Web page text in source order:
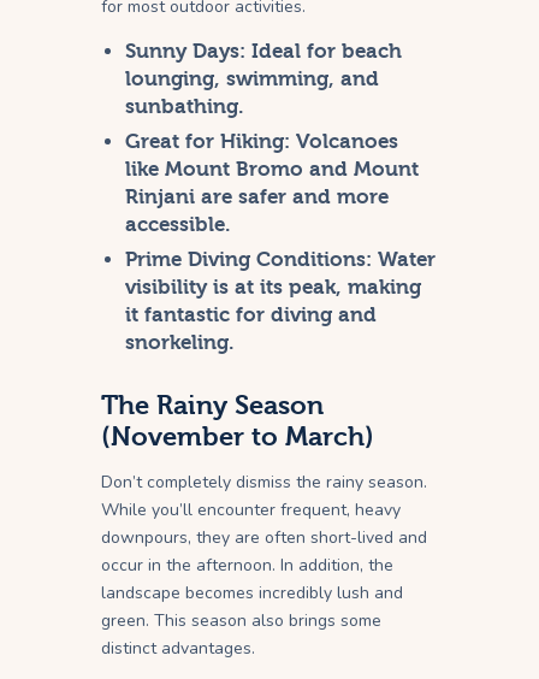
for most outdoor activities.
Sunny Days: Ideal for beach
lounging, swimming, and
sunbathing.
Great for Hiking: Volcanoes
like Mount Bromo and Mount
Rinjani are safer and more
accessible.
Prime Diving Conditions: Water
visibility is at its peak, making
it fantastic for diving and
snorkeling.
The Rainy Season
(November to March)
Don’t completely dismiss the rainy season.
While you’ll encounter frequent, heavy
downpours, they are often short-lived and
occur in the afternoon. In addition, the
landscape becomes incredibly lush and
green. This season also brings some
distinct advantages.